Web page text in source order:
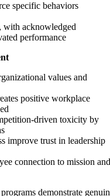
specific behaviors
with acknowledged
performance
values and
positive workplace
driven toxicity by
improve trust in leadership
connection to mission and
demonstrate